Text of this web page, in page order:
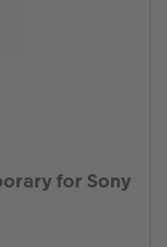
for Sony